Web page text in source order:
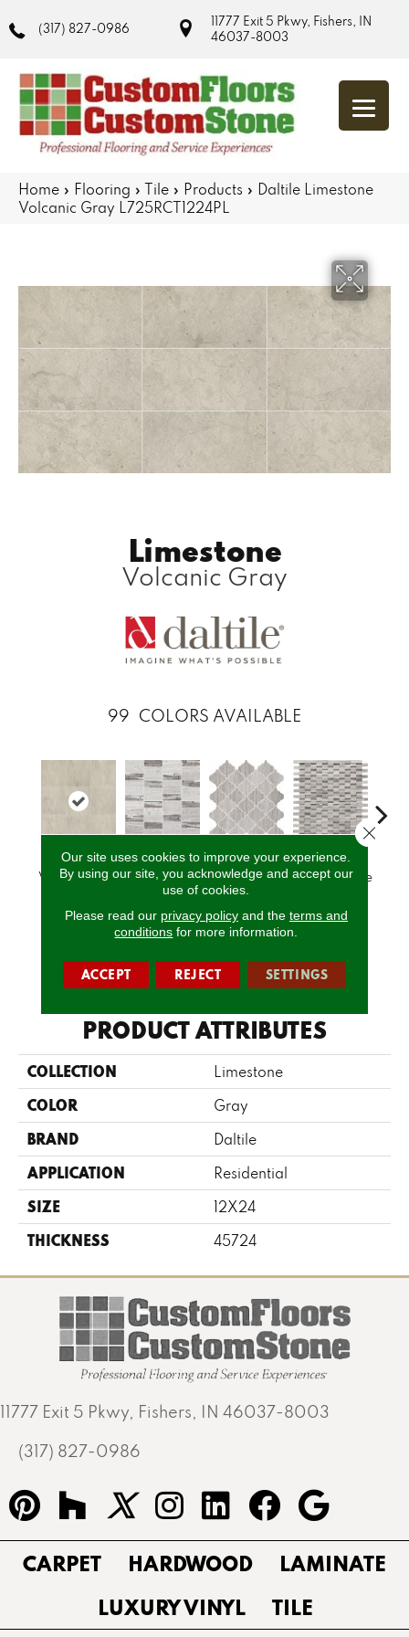
(317) 827-0986
11777 Exit 5 Pkwy, Fishers, IN
46037-8003
Home » Flooring » Tile » Products » Daltile Limestone
Volcanic Gray L725RCT1224PL
Limestone
Volcanic Gray
99 COLORS AVAILABLE
Volcanic GrayChenille WhiteChenille White Chenille White
CALL US
PRODUCT ATTRIBUTES
COLLECTION Limestone
COLOR Gray
BRAND Daltile
APPLICATION Residential
SIZE 12X24
THICKNESS 45724
11777 Exit 5 Pkwy, Fishers, IN 46037-8003
(317) 827-0986
CARPET HARDWOOD
LAMINATE
LUXURY VINYL
TILE
Our site uses cookies to improve your experience.
By using our site, you acknowledge and accept our
use of cookies.
Please read our privacy policyand the terms and
conditions for more information.
ACCEPT REJECT SETTINGS
Close